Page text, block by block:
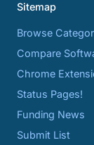
Sitemap
Browse
Compare
Chrome
Status Pages!
Funding News
Submit List